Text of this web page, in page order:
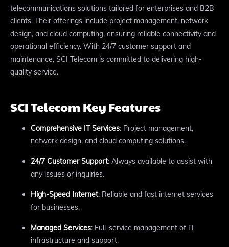
telecommunications solutions tailored for enterprises and B2B
clients. Their offerings include project management, network
design, and cloud computing, ensuring reliable connectivity and
operational efficiency. With 24/7 customer support and
maintenance, SCI Telecom is committed to delivering high-
quality service.
SCI Telecom Key Features
Comprehensive IT Services: Project management,
network design, and cloud computing solutions.
24/7 Customer Support: Always available to assist with
any issues or inquiries.
High-Speed Internet: Reliable and fast internet services
for businesses.
Managed Services: Full-service management of IT
infrastructure and support.